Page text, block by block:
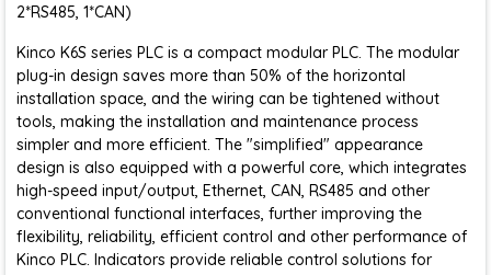
2*RS485, 1*CAN)
Kinco K6S series PLC is a compact modular PLC. The modular
plug-in design saves more than 50% of the horizontal
installation space, and the wiring can be tightened without
tools, making the installation and maintenance process
simpler and more efficient. The "simplified" appearance
design is also equipped with a powerful core, which integrates
high-speed input/output, Ethernet, CAN, RS485 and other
conventional functional interfaces, further improving the
flexibility, reliability, efficient control and other performance of
Kinco PLC. Indicators provide reliable control solutions for